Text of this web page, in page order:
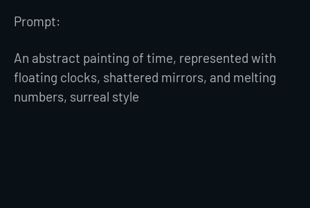
Prompt:
An abstract painting of time, represented with
floating clocks, shattered mirrors, and melting
numbers, surreal style